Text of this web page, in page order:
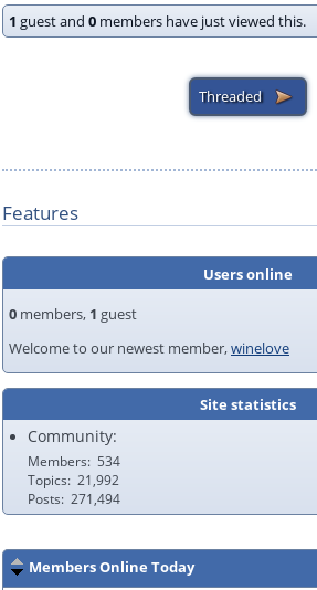
1 guest and 0 members have just viewed this.
Features
Users online
0 members, 1 guest
Welcome to our newest member,winelove
Site statistics
Community:
Members
534
Topics 21,992
Posts 271,494
Members Online Today